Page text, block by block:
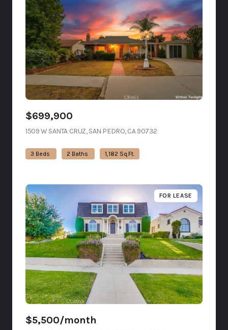
$699,900
1509 W SANTA CRUZ, SAN PEDRO, CA 90732
3 Beds 2 Baths 1,182 Sq.Ft.
FOR LEASE
$5,500/month